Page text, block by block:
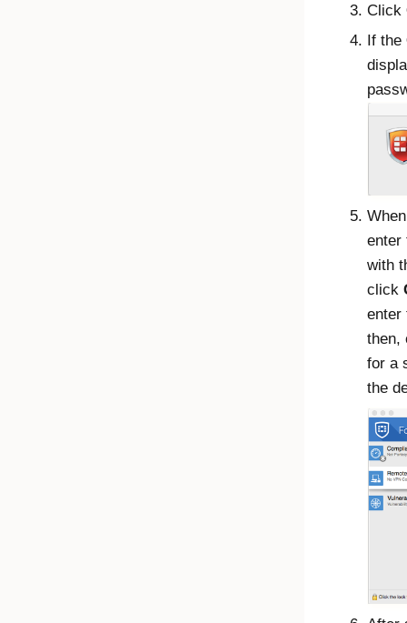
Click
If the
enter
with
click
enter
for a
the